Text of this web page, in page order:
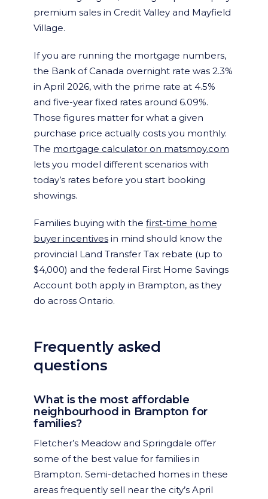
premium sales in Credit Valley and Mayfield
Village.
If you are running the mortgage numbers,
the Bank of Canada overnight rate was 2.3%
in April 2026, with the prime rate at 4.5%
and five-year fixed rates around 6.09%.
Those figures matter for what a given
purchase price actually costs you monthly.
The mortgage calculator on matsmoy.com
lets you model different scenarios with
today’s rates before you start booking
showings.
Families buying with the first-time home
buyer incentives in mind should know the
provincial Land Transfer Tax rebate (up to
$4,000) and the federal First Home Savings
Account both apply in Brampton, as they
do across Ontario.
Frequently asked
questions
What is the most affordable
neighbourhood in Brampton for
families?
Fletcher’s Meadow and Springdale offer
some of the best value for families in
Brampton. Semi-detached homes in these
areas frequently sell near the city’s April